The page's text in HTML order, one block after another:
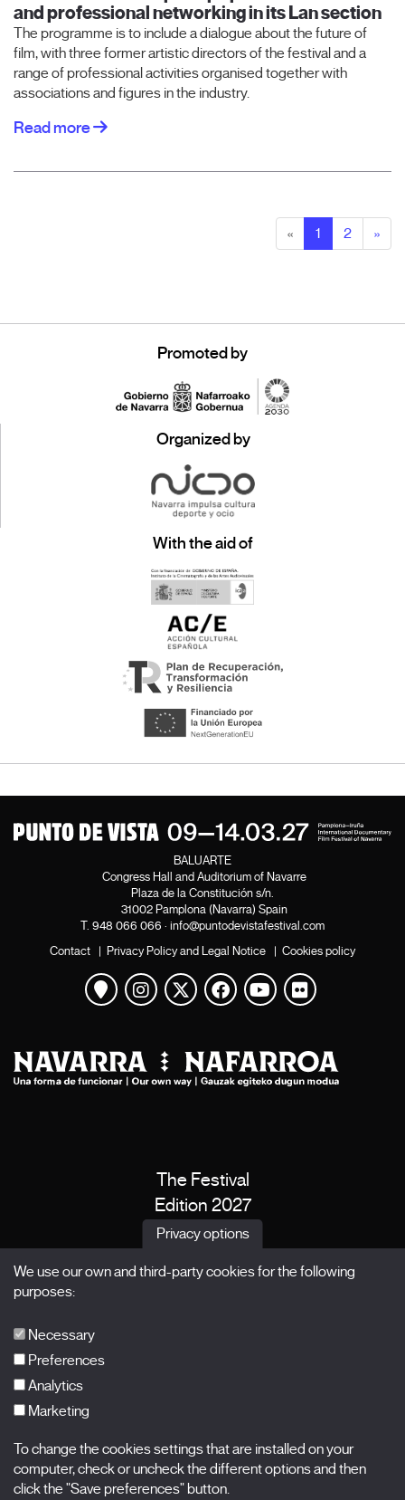
and professional networking in its Lan section
The programme is to include a dialogue about the future of
film, with three former artistic directors of the festival and a
range of professional activities organised together with
associations and figures in the industry.
Read more
« 1 2 »
Promoted by
Organized by
With the aid of
BALUARTE
Congress Hall and Auditorium of Navarre
Plaza de la Constitución s/n.
31002 Pamplona (Navarra) Spain
T. 948 066 066 · info@puntodevistafestival.com
Contact | Privacy Policy and Legal Notice | Cookies policy
View map
Instagram
Twitter
Facebook
Youtube
Flickr
The Festival
Edition 2027
News
X Films
Nombre
Apellidos
Privacy options
We use our own and third-party cookies for the following
purposes:
Necessary
Preferences
Analytics
Marketing
To change the cookies settings that are installed on your
computer, check or uncheck the different options and then
click the "Save preferences" button.